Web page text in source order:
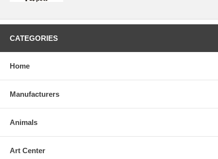
CATEGORIES
Home
Manufacturers
Animals
Art Center